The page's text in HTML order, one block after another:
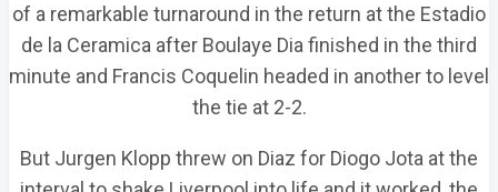
of a remarkable turnaround in the return at the Estadio
de la Ceramica after Boulaye Dia finished in the third
minute and Francis Coquelin headed in another to level
the tie at 2-2.
But Jurgen Klopp threw on Diaz for Diogo Jota at the